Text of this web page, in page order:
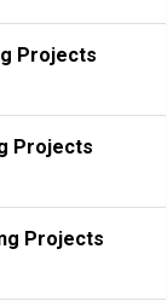
Projects
Projects
Projects